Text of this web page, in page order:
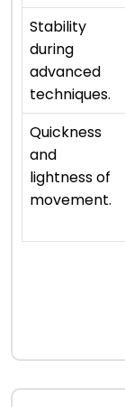
Stability
during
advanced
techniques.
Quickness
and
lightness of
movement.